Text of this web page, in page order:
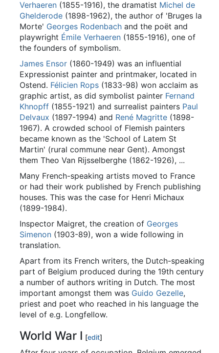
Verhaeren (1855-1916), the dramatist Michel de
Ghelderode (1898-1962), the author of 'Bruges la
Morte' Georges Rodenbach and the poët and
playwright Émile Verhaeren (1855-1916), one of
the founders of symbolism.
James Ensor (1860-1949) was an influential
Expressionist painter and printmaker, located in
Ostend. Félicien Rops (1833-98) won acclaim as
graphic artist, as did symbolist painter Fernand
Khnopff (1855-1921) and surrealist painters Paul
Delvaux (1897-1994) and René Magritte (1898-
1967). A crowded school of Flemish painters
became known as the 'School of Latem St
Martin' (rural commune near Gent). Amongst
them Theo Van Rijsselberghe (1862-1926), ...
Many French-speaking artists moved to France
or had their work published by French publishing
houses. This was the case for Henri Michaux
(1899-1984).
Inspector Maigret, the creation of Georges
Simenon (1903-89), won a wide following in
translation.
Apart from its French writers, the Dutch-speaking
part of Belgium produced during the 19th century
a number of authors writing in Dutch. The most
important amongst them was Guido Gezelle,
priest and poet who reached in his language the
level of e.g. Longfellow.
World War I [edit]